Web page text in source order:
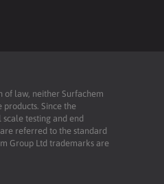
of law, neither Surfachem
Since the
testing and end
referred to the standard
Group Ltd trademarks are